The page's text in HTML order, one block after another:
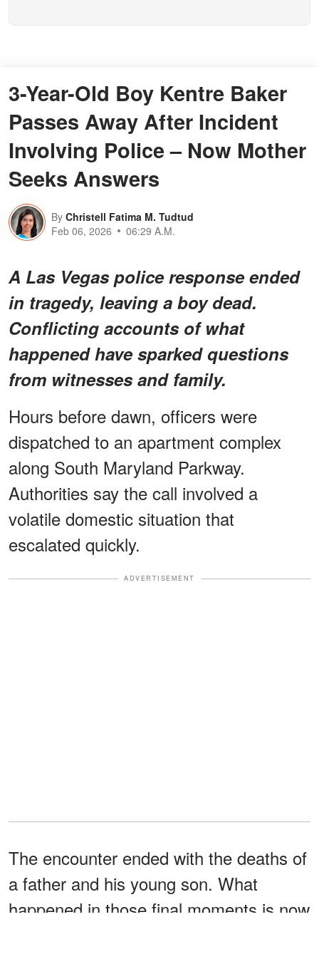
3-Year-Old Boy Kentre Baker
Passes Away After Incident
Involving Police – Now Mother
Seeks Answers
By Christell Fatima M. Tudtud
Feb 06, 2026
06:29 A.M.
A Las Vegas police response ended
in tragedy, leaving a boy dead.
Conflicting accounts of what
happened have sparked questions
from witnesses and family.
Hours before dawn, officers were
dispatched to an apartment complex
along South Maryland Parkway.
Authorities say the call involved a
volatile domestic situation that
escalated quickly.
ADVERTISEMENT
The encounter ended with the deaths of
a father and his young son. What
happened in those final moments is now